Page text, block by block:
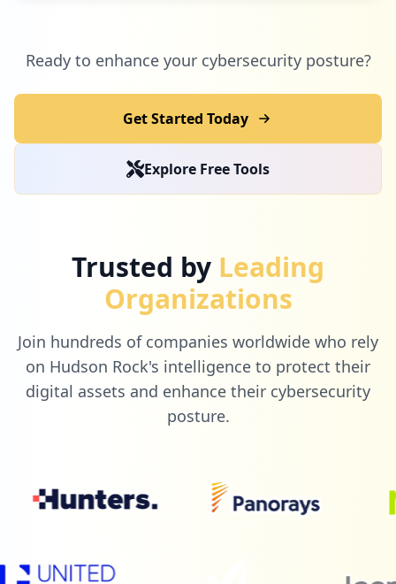
Low 0.8%
jimmyjohns.com 2
0.4%
1
Low
timetreeapp.com
Ready to enhance your cybersecurity posture?
Get Started Today
Explore Free Tools
Trusted by Leading
Organizations
Join hundreds of companies worldwide who rely
on Hudson Rock's intelligence to protect their
digital assets and enhance their cybersecurity
posture.